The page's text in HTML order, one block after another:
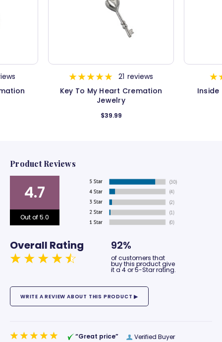
21 reviews
Key To My Heart Cremation
Jewelry
$39.99
Inside
Product Reviews
4.7
Out of 5.0
Overall Rating 92%
of customers that
buy this product give
it a 4 or 5-Star rating.
Verified Buyer
“Great price”